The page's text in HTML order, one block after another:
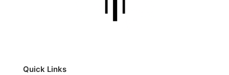
Quick Links